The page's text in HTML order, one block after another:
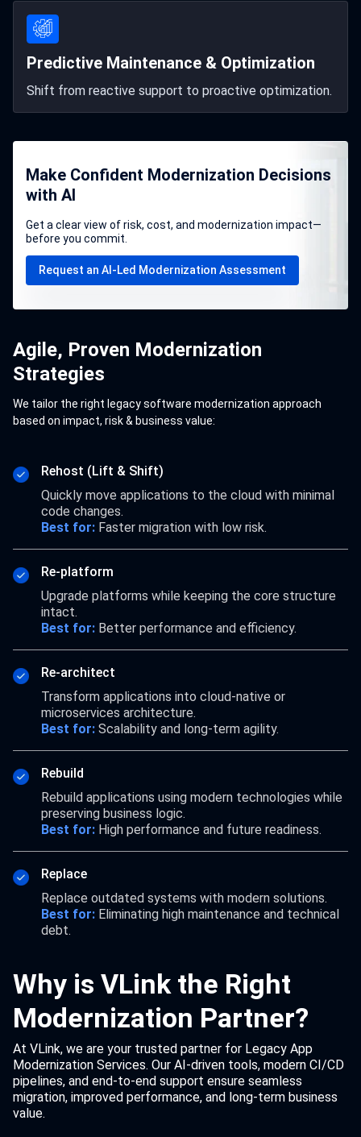
Predictive Maintenance & Optimization
Shift from reactive support to proactive optimization.
Make Confident Modernization Decisions
with AI
Get a clear view of risk, cost, and modernization impact—
before you commit.
Request an AI-Led Modernization Assessment
Agile, Proven Modernization
Strategies
We tailor the right legacy software modernization approach
based on impact, risk & business value:
Rehost (Lift & Shift)
Quickly move applications to the cloud with minimal
code changes.
Best for:Faster migration with low risk.
Re-platform
Upgrade platforms while keeping the core structure
intact.
Best for:Better performance and efficiency.
Re-architect
Transform applications into cloud-native or
microservices architecture.
Best for:Scalability and long-term agility.
Rebuild
Rebuild applications using modern technologies while
preserving business logic.
Best for:High performance and future readiness.
Replace
Replace outdated systems with modern solutions.
Best for:Eliminating high maintenance and technical
debt.
Why is VLink the Right
Modernization Partner?
At VLink, we are your trusted partner for Legacy App
Modernization Services. Our AI-driven tools, modern CI/CD
pipelines, and end-to-end support ensure seamless
migration, improved performance, and long-term business
value.